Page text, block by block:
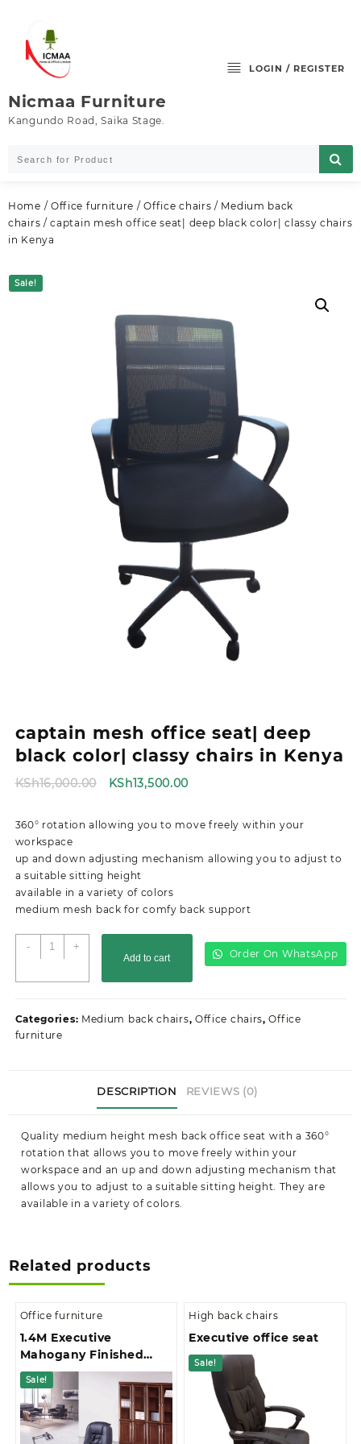
content
Nicmaa Furniture
Kangundo Road, Saika Stage.
LOGIN / REGISTER
Home / Office furniture /Office chairs / Medium back
chairs / captain mesh office seat| deep black color| classy chairs
in Kenya
Sale!
captain mesh office seat| deep
black color| classy chairs in Kenya
KSh16,000.00
Original
KSh16,000.00.
KSh13,500.00
KSh13,500.00.
360° rotation allowing you to move freely within your
workspace
up and down adjusting mechanism allowing you to adjust to
a suitable sitting height
available in a variety of colors
medium mesh back for comfy back support
-
captain
mesh
black
quantity
+
Add to cart Order On WhatsApp
Categories: Medium back chairs, Office chairs,Office
furniture
DESCRIPTION REVIEWS (0)
Quality medium height mesh back office seat with a 360°
rotation that allows you to move freely within your
workspace and an up and down adjusting mechanism that
allows you to adjust to a suitable sitting height. They are
available in a variety of colors.
Related products
Office furniture
1.4M Executive
Mahogany Finished
With Extension And 3-
Drawer Pedestal Office
Desk
Sale!
High back chairs
Executive office seat
Sale!